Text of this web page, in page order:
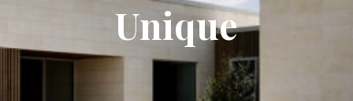
Unique